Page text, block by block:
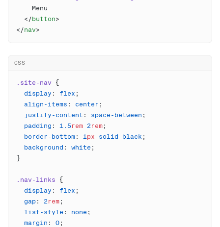
  </
button
</nav
CSS
.site-nav
  display
: flex
  align-items
: center
  justify-content
: space-between
  padding
: 1.5rem 2rem
  border-bottom
: 1px solid black
  background
: white
.nav-links
  display
: flex
  gap
: 2rem
  list-style
: none
  margin
: 0